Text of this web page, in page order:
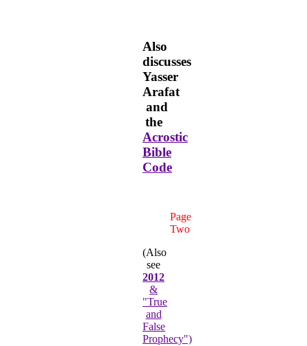
Also
discusses
Yasser
Arafat
and
the
Acrostic
Bible
Code
Page
Two
(Also
see
2012
&
"True
and
False
Prophecy")